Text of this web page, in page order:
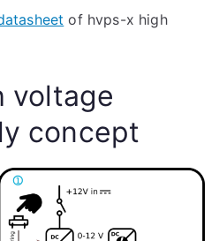
of hvps-x high
voltage
concept